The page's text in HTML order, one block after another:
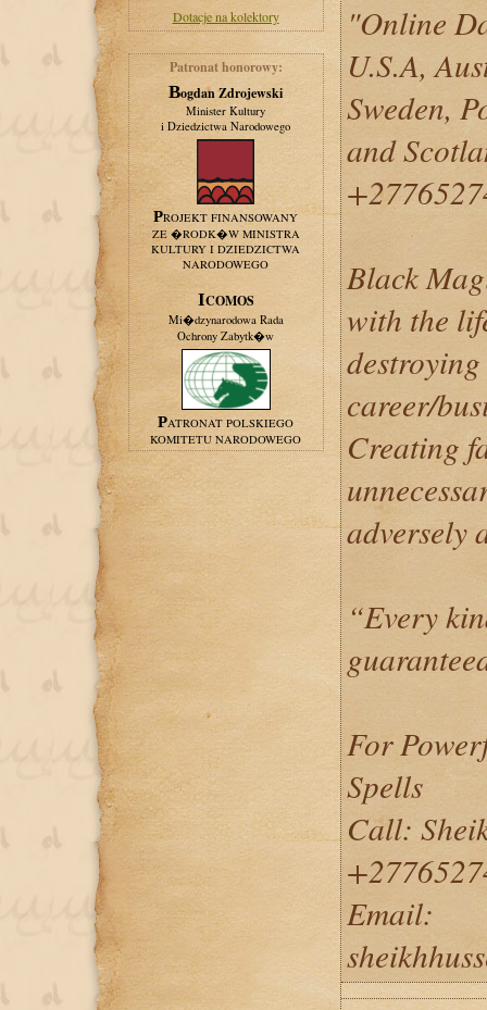
Dotacje na kolektory
Patronat honorowy:
Bogdan Zdrojewski
Minister Kultury
i Dziedzictwa Narodowego
PROJEKT FINANSOWANY
ZE �RODK�W MINISTRA
KULTURY I DZIEDZICTWA
NARODOWEGO
ICOMOS
Mi�dzynarodowa Rada
Ochrony Zabytk�w
PATRONAT POLSKIEGO
KOMITETU NARODOWEGO
"Online
U.S.A,
Sweden,
and
Black
with the
career/
Creating
adversely
“Every
For
Spells
Call:
Email: